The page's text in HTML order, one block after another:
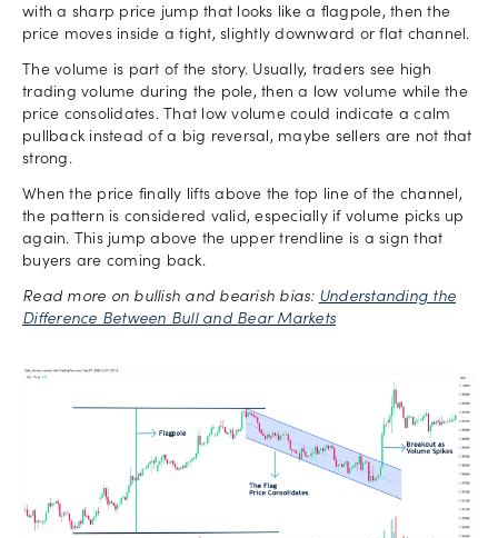
with a sharp price jump that looks like a flagpole, then the
price moves inside a tight, slightly downward or flat channel.
The volume is part of the story. Usually, traders see high
trading volume during the pole, then a low volume while the
price consolidates. That low volume could indicate a calm
pullback instead of a big reversal, maybe sellers are not that
strong.
When the price finally lifts above the top line of the channel,
the pattern is considered valid, especially if volume picks up
again. This jump above the upper trendline is a sign that
buyers are coming back.
Read more on bullish and bearish bias: Understanding the
Difference Between Bull and Bear Markets